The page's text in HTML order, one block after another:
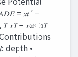
= 𝑥𝑡 ′ −
𝑇 𝑥𝑇 − 𝑥ො𝑇
depth •